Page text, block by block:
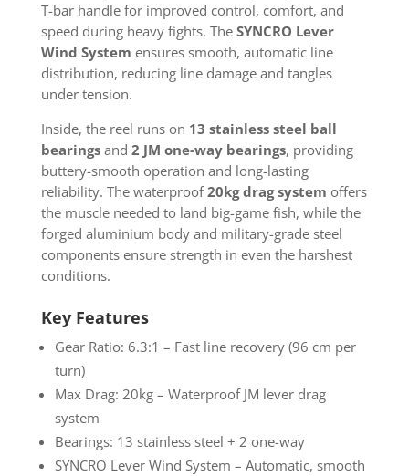
T-bar handle for improved control, comfort, and
speed during heavy fights. The SYNCRO Lever
Wind System ensures smooth, automatic line
distribution, reducing line damage and tangles
under tension.
Inside, the reel runs on 13 stainless steel ball
bearingsand 2 JM one-way bearings, providing
buttery-smooth operation and long-lasting
reliability. The waterproof20kg drag system offers
the muscle needed to land big-game fish, while the
forged aluminium body and military-grade steel
components ensure strength in even the harshest
conditions.
Key Features
Gear Ratio: 6.3:1 – Fast line recovery (96 cm per
turn)
Max Drag: 20kg – Waterproof JM lever drag
system
Bearings: 13 stainless steel + 2 one-way
SYNCRO Lever Wind System – Automatic, smooth